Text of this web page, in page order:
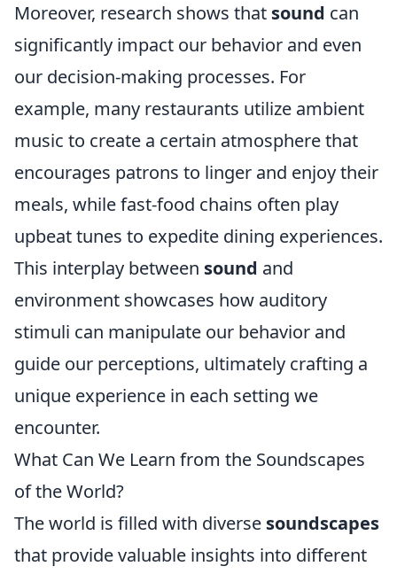
Moreover, research shows that sound can
significantly impact our behavior and even
our decision-making processes. For
example, many restaurants utilize ambient
music to create a certain atmosphere that
encourages patrons to linger and enjoy their
meals, while fast-food chains often play
upbeat tunes to expedite dining experiences.
This interplay between sound and
environment showcases how auditory
stimuli can manipulate our behavior and
guide our perceptions, ultimately crafting a
unique experience in each setting we
encounter.
What Can We Learn from the Soundscapes
of the World?
The world is filled with diverse soundscapes
that provide valuable insights into different